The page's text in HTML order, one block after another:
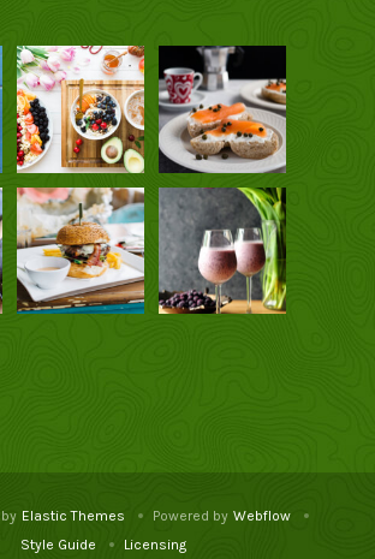
by Elastic Themes Powered by Webflow
Style Guide
Licensing